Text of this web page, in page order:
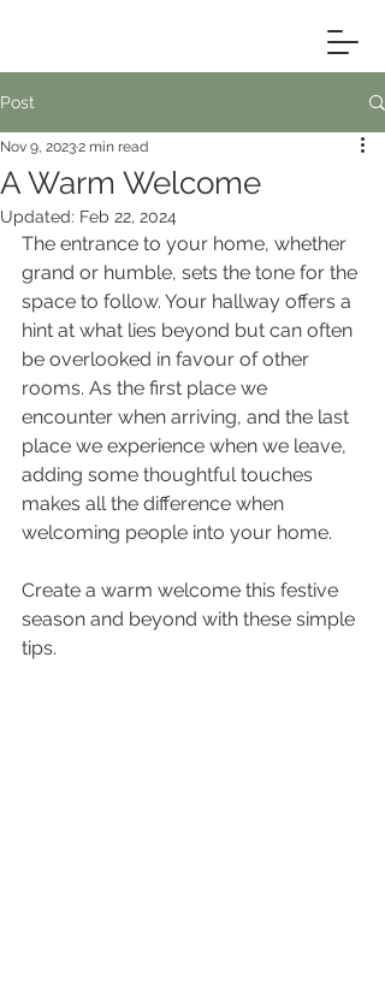
Post
A Warm Welcome
Nov 9, 20232 min read
Updated: Feb 22, 2024
The entrance to your home, whether
grand or humble, sets the tone for the
space to follow. Your hallway offers a
hint at what lies beyond but can often
be overlooked in favour of other
rooms. As the first place we
encounter when arriving, and the last
place we experience when we leave,
adding some thoughtful touches
makes all the difference when
welcoming people into your home.
Create a warm welcome this festive
season and beyond with these simple
tips.